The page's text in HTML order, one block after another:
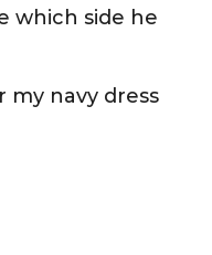
which side he
my navy dress